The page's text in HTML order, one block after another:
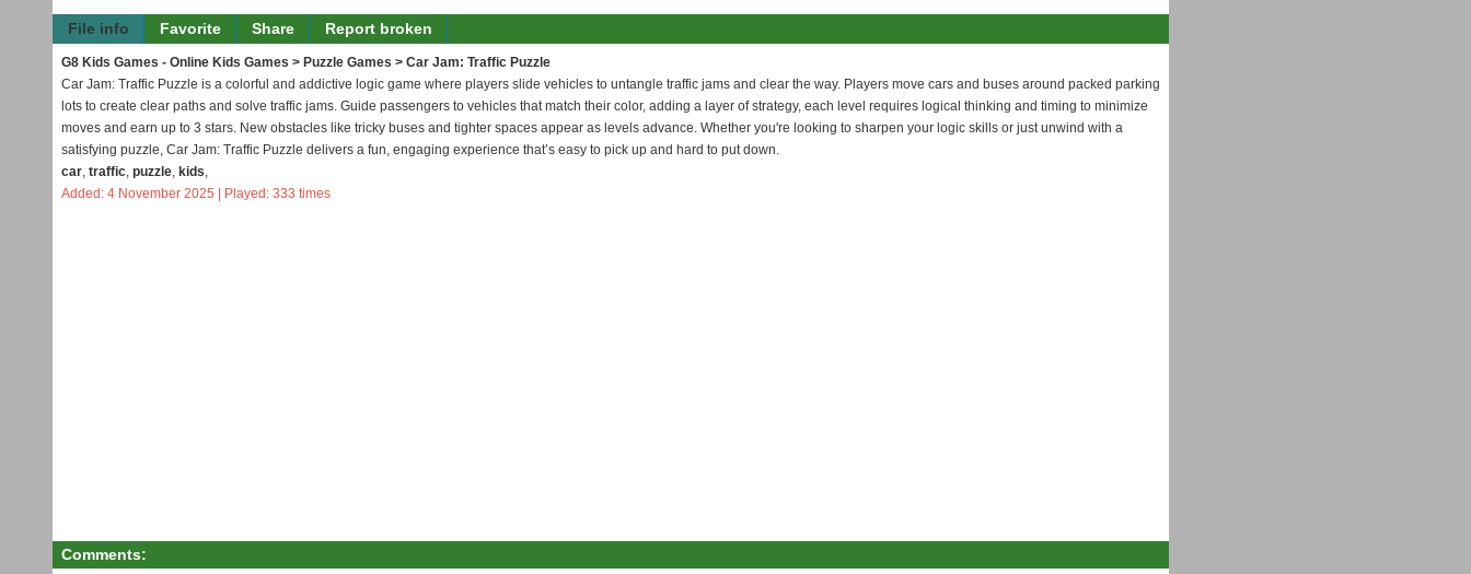
File info Favorite Share Report broken
G8 Kids Games - Online Kids Games > Puzzle Games > Car Jam: Traffic Puzzle
Car Jam: Traffic Puzzle is a colorful and addictive logic game where players slide vehicles to untangle traffic jams and clear the way. Players move cars and buses around packed parking
lots to create clear paths and solve traffic jams. Guide passengers to vehicles that match their color, adding a layer of strategy, each level requires logical thinking and timing to minimize
moves and earn up to 3 stars. New obstacles like tricky buses and tighter spaces appear as levels advance. Whether you're looking to sharpen your logic skills or just unwind with a
satisfying puzzle, Car Jam: Traffic Puzzle delivers a fun, engaging experience that’s easy to pick up and hard to put down.
car, traffic, puzzle, kids,
Added: 4 November 2025 | Played: 333 times
Comments: